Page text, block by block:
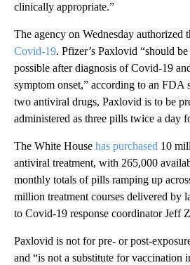
clinically appropriate.”
The agency on Wednesday authorized
Covid-19. Pfizer’s Paxlovid “should
possible after diagnosis of Covid-19
symptom onset,” according to an FDA
two antiviral drugs, Paxlovid is to be
administered as three pills twice a day
The White House has purchased 10
antiviral treatment, with 265,000
monthly totals of pills ramping up
million treatment courses delivered by
to Covid-19 response coordinator Jeff
Paxlovid is not for pre- or post-
and “is not a substitute for